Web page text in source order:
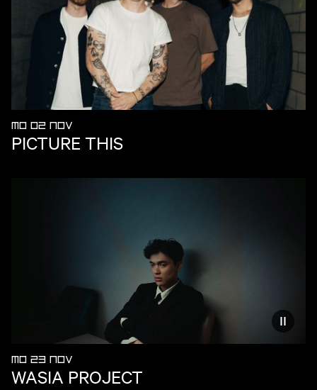
MO 02 NOV
PICTURE THIS
MO 23 NOV
WASIA PROJECT